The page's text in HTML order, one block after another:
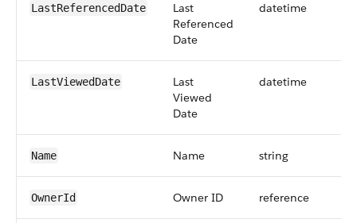
LastReferencedDate
Last
Referenced
Date
datetime
LastViewedDate
Last
Viewed
Date
datetime
Name Name string
OwnerId Owner ID reference